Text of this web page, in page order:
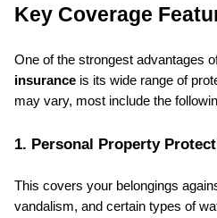
Key Coverage
One of the strongest advantages
insurance is its wide range of
may vary, most include the
1. Personal Property
This covers your belongings
vandalism, and certain types of